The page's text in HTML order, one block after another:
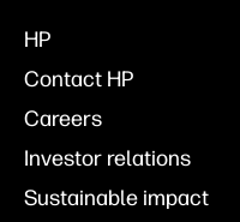
HP
Contact HP
Careers
Investor relations
Sustainable impact